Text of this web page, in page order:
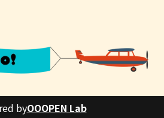
byOOOPEN Lab